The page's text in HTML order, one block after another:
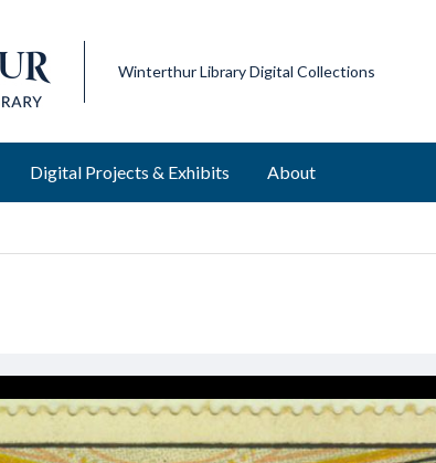
Winterthur Library Digital Collections
Digital Projects & Exhibits About